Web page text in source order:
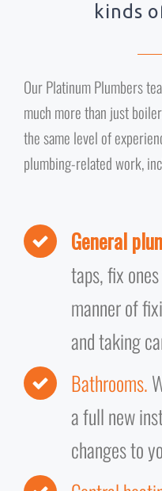
kinds
Our Platinum Plumbers
much more than just
the same level of
plumbing-related work,
General
taps, fix
manner of
and taking
Bathrooms.
a full new
changes to